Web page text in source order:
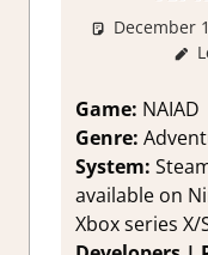
December
Game: NAIAD
Genre:
System:
available on
Xbox series X/